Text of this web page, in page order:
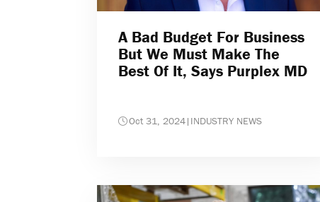
A Bad Budget For Business
But We Must Make The
Best Of It, Says Purplex MD
Oct 31, 2024| INDUSTRY NEWS